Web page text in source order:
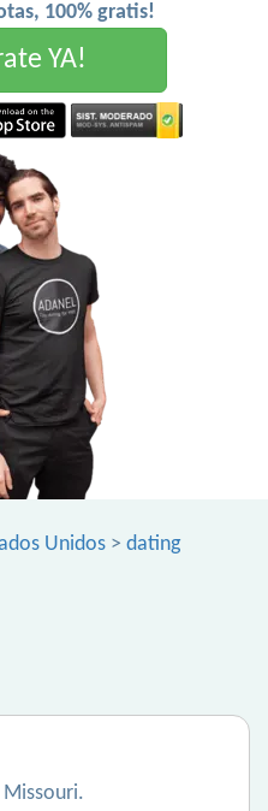
100% gratis!
YA!
Unidos > dating
Missouri.